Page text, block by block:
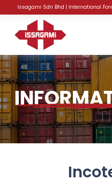
Issagami Sdn Bhd | International